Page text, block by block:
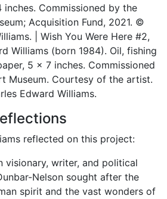
Commissioned by the
Acquisition Fund, 2021. ©
| Wish You Were Here #2,
Williams (born 1984). Oil, fishing
5 x 7 inches. Commissioned
Museum. Courtesy of the artist.
Edward Williams.
reflected on this project:
visionary, writer, and political
Nelson sought after the
spirit and the vast wonders of